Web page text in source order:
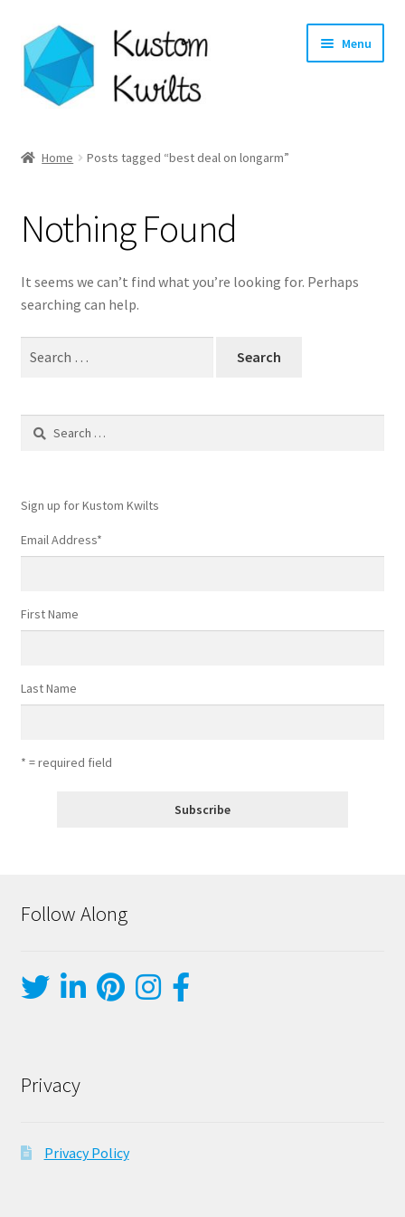
Skip
to
navigation
Skip
to
content
Menu
Shop
Longarm Quilting Services
Contact
Preorders
Home Posts tagged “best deal on longarm”
Nothing Found
It seems we can’t find what you’re looking for. Perhaps
searching can help.
Search
Sign up for Kustom Kwilts
Email Address*
First Name
Last Name
* = required field
Follow Along
Privacy
Privacy Policy